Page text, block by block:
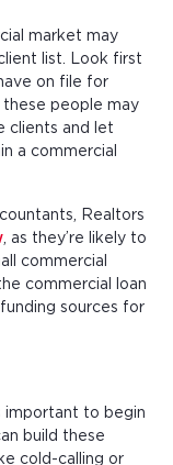
market may
list. Look first
on file for
these people may
clients and let
a commercial
Realtors
, as they’re likely to
commercial
commercial loan
sources for
important to begin
build these
cold-calling or